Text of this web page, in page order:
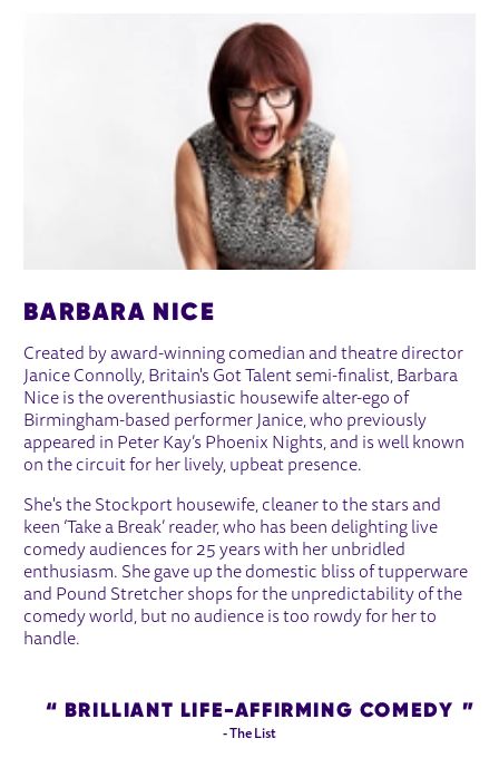
BARBARA NICE
Created by award-winning comedian and theatre director
Janice Connolly, Britain's Got Talent semi-finalist, Barbara
Nice is the overenthusiastic housewife alter-ego of
Birmingham-based performer Janice, who previously
appeared in Peter Kay’s Phoenix Nights, and is well known
on the circuit for her lively, upbeat presence.
She's the Stockport housewife, cleaner to the stars and
keen ‘Take a Break’ reader, who has been delighting live
comedy audiences for 25 years with her unbridled
enthusiasm. She gave up the domestic bliss of tupperware
and Pound Stretcher shops for the unpredictability of the
comedy world, but no audience is too rowdy for her to
handle.
BRILLIANT LIFE-AFFIRMING COMEDY
- The List